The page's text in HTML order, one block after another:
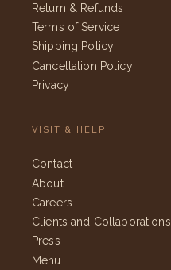
Return & Refunds
Terms of Service
Shipping Policy
Cancellation Policy
Privacy
VISIT & HELP
Contact
About
Careers
Clients and Collaborations
Press
Menu